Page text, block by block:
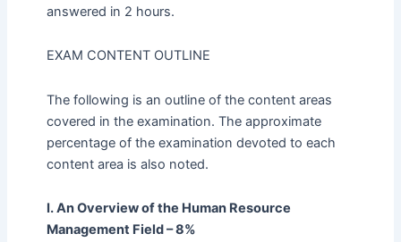
answered in 2 hours.
EXAM CONTENT OUTLINE
The following is an outline of the content areas
covered in the examination. The approximate
percentage of the examination devoted to each
content area is also noted.
I. An Overview of the Human Resource
Management Field – 8%